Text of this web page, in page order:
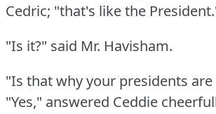
Cedric; "that's like the
"Is it?" said Mr. Havisham.
"Is that why your presidents are
"Yes," answered Ceddie